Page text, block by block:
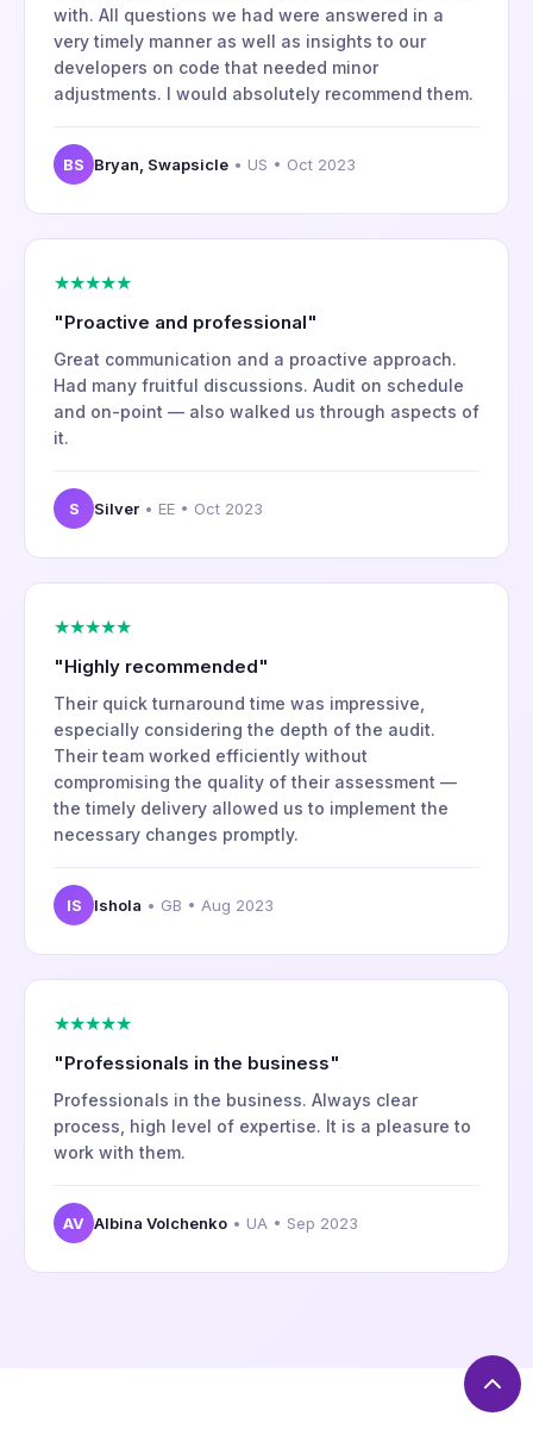
with. All questions we had were answered in a
very timely manner as well as insights to our
developers on code that needed minor
adjustments. I would absolutely recommend them.
BS Bryan, Swapsicle • US • Oct 2023
★★★★★
"Proactive and professional"
Great communication and a proactive approach.
Had many fruitful discussions. Audit on schedule
and on-point — also walked us through aspects of
it.
S Silver • EE • Oct 2023
★★★★★
"Highly recommended"
Their quick turnaround time was impressive,
especially considering the depth of the audit.
Their team worked efficiently without
compromising the quality of their assessment —
the timely delivery allowed us to implement the
necessary changes promptly.
IS Ishola • GB • Aug 2023
★★★★★
"Professionals in the business"
Professionals in the business. Always clear
process, high level of expertise. It is a pleasure to
work with them.
AV Albina Volchenko • UA • Sep 2023